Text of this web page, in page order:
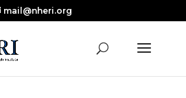
in Nearly a Decade
the Review
mail@nheri.org